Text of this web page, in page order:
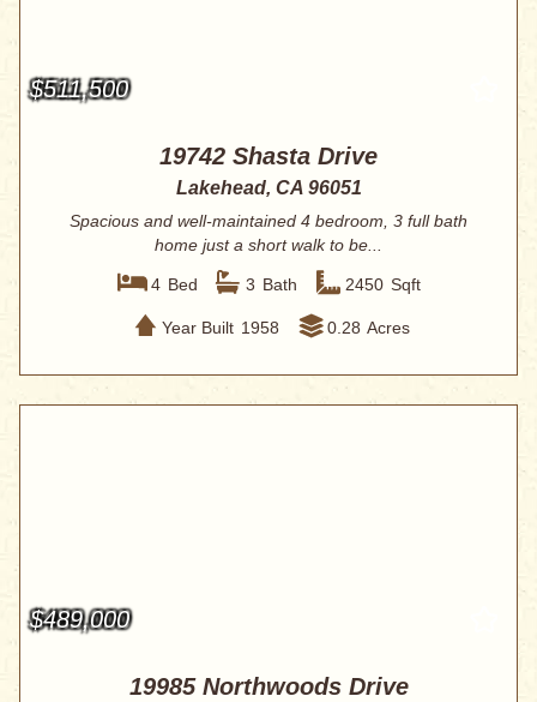
$511,500
19742 Shasta Drive
Lakehead, CA 96051
Spacious and well-maintained 4 bedroom, 3 full bath
home just a short walk to be...
4 Bed 3 Bath 2450 Sqft
Year Built 1958 0.28 Acres
$489,000
19985 Northwoods Drive